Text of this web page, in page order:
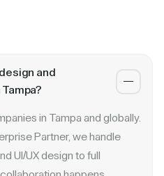
and
in Tampa and globally.
Partner, we handle
UI/UX design to full